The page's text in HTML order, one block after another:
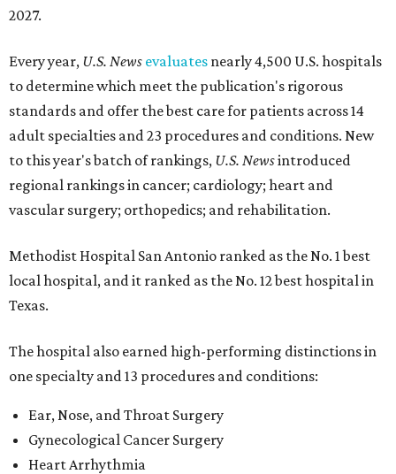
2027.
Every year, U.S. News evaluates nearly 4,500 U.S. hospitals
to determine which meet the publication's rigorous
standards and offer the best care for patients across 14
adult specialties and 23 procedures and conditions. New
to this year's batch of rankings, U.S. Newsintroduced
regional rankings in cancer; cardiology; heart and
vascular surgery; orthopedics; and rehabilitation.
Methodist Hospital San Antonio ranked as the No. 1best
local hospital, and it ranked as the No. 12 best hospital in
Texas.
The hospital also earned high-performing distinctions in
one specialty and 13 procedures and conditions:
Ear, Nose, and Throat Surgery
Gynecological Cancer Surgery
Heart Arrhythmia